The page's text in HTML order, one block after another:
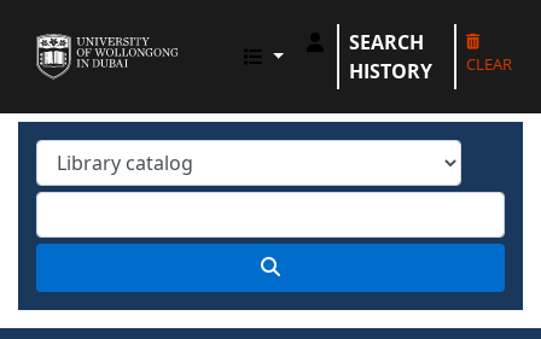
UOWD LIBRARY
SEARCH
HISTORY
CLEAR